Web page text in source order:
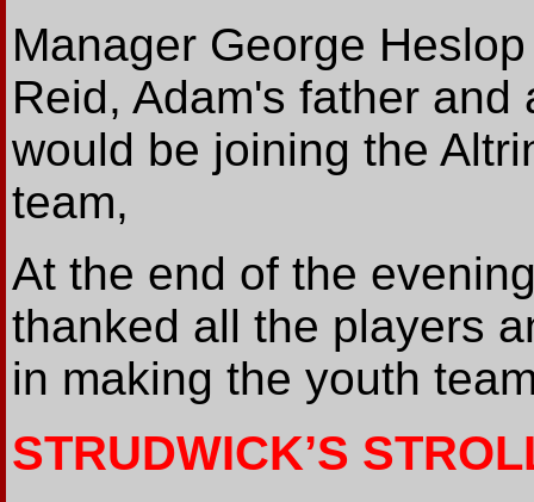
Manager George
Reid, Adam's father
would be joining the
team,
At the end of the
thanked all the players
in making the youth
STRUDWICK’S